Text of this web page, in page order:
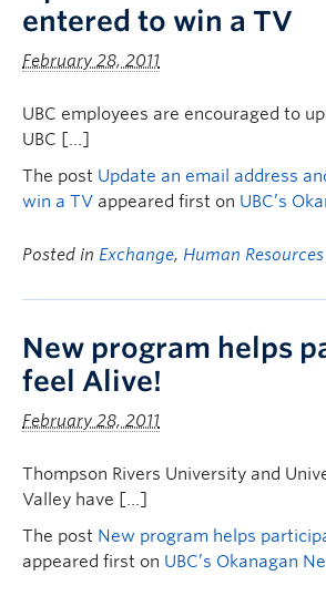
entered to win a TV
February 28, 2011
UBC employees are encouraged to
UBC […]
The post Update an email address
win a TV appeared first on UBC’s
Posted in Exchange, Human Resources
New program helps
feel Alive!
February 28, 2011
Thompson Rivers University and
Valley have […]
The post New program helps
appeared first on UBC’s Okanagan